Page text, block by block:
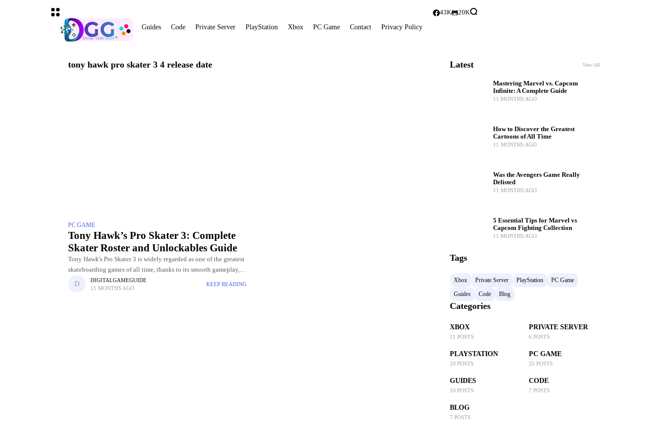
Guides Code Private Server PlayStation Xbox PC Game Contact Privacy Policy
43K 20K
tony hawk pro skater 3 4 release date
PC GAME
Tony Hawk’s Pro Skater 3: Complete
Skater Roster and Unlockables Guide
Tony Hawk's Pro Skater 3 is widely regarded as one of the greatest
skateboarding games of all time, thanks to its smooth gameplay,
challenging levels, and incredible skater roster. Choosing
DIGITALGAMEGUIDE
11 MONTHS AGO
KEEP READING
Latest View All
Mastering Marvel vs. Capcom
Infinite: A Complete Guide
11 MONTHS AGO
How to Discover the Greatest
Cartoons of All Time
11 MONTHS AGO
Was the Avengers Game Really
Delisted
11 MONTHS AGO
5 Essential Tips for Marvel vs
Capcom Fighting Collection
11 MONTHS AGO
Tags
Xbox Private Server PlayStation
PC Game
Guides
Code Blog
Categories
XBOX
11 POSTS
PRIVATE SERVER
6 POSTS
PLAYSTATION
20 POSTS
PC GAME
35 POSTS
GUIDES
10 POSTS
CODE
7 POSTS
BLOG
7 POSTS